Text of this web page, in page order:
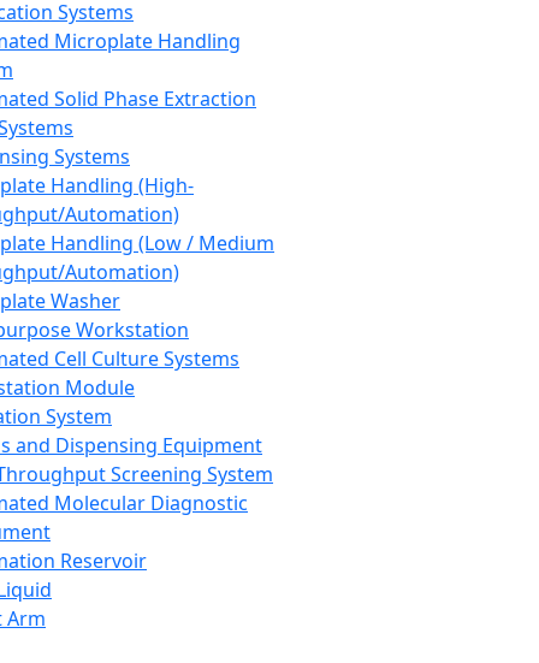
Systems
Microplate Handling
Solid Phase Extraction
Systems
Handling (High-
Automation)
Handling (Low / Medium
Automation)
Washer
Workstation
Cell Culture Systems
Module
System
and Dispensing Equipment
Screening System
Molecular Diagnostic
Reservoir
Arm